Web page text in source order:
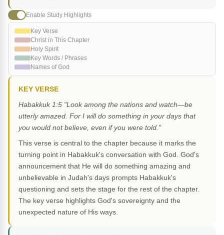
Enable Study Highlights
Key Verse
Christ in This Chapter
Holy Spirit
Key Words / Phrases
Names of God
KEY VERSE
Habakkuk 1:5 "Look among the nations and watch—be
utterly amazed. For I will do something in your days that
you would not believe, even if you were told."
This verse is central to the chapter because it marks the
turning point in Habakkuk's conversation with God. God's
announcement that He will do something amazing and
unbelievable in Judah's days prompts Habakkuk's
questioning and sets the stage for the rest of the chapter.
The key verse highlights God's sovereignty and the
unexpected nature of His ways.